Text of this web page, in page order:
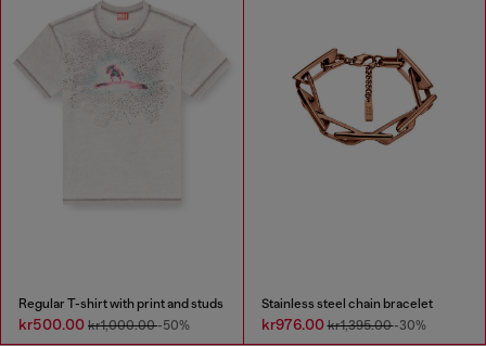
Regular T-shirt with print and studs
kr500.00 kr1,000.00-50%
Stainless steel chain bracelet
kr976.00kr1,395.00-30%